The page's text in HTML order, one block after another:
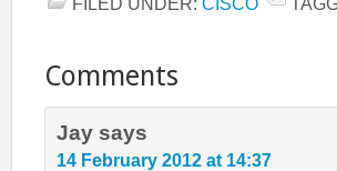
Comments
Jay says
14 February 2012 at 14:37